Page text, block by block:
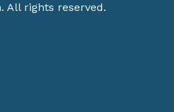
All rights reserved.